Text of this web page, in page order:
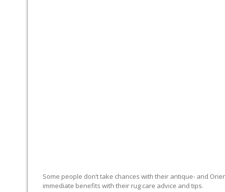
Some people don’t take chances with their antique- and
immediate benefits with their rug care advice and tips.